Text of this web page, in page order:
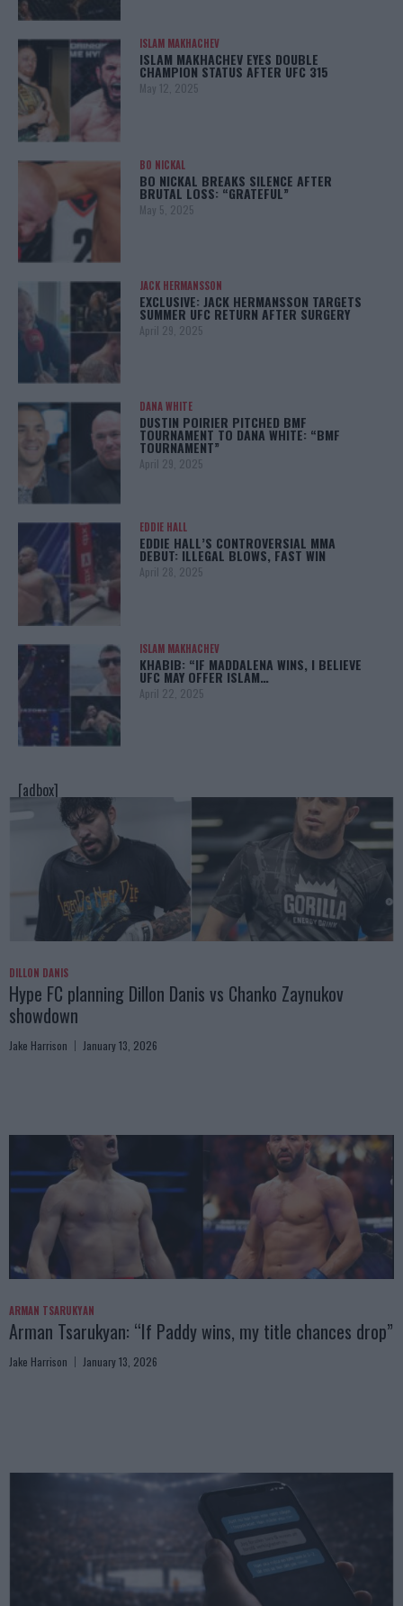
ISLAM MAKHACHEV
ISLAM MAKHACHEV EYES DOUBLE
CHAMPION STATUS AFTER UFC 315
May 12, 2025
BO NICKAL
BO NICKAL BREAKS SILENCE AFTER
BRUTAL LOSS: “GRATEFUL”
May 5, 2025
JACK HERMANSSON
EXCLUSIVE: JACK HERMANSSON TARGETS
SUMMER UFC RETURN AFTER SURGERY
April 29, 2025
DANA WHITE
DUSTIN POIRIER PITCHED BMF
TOURNAMENT TO DANA WHITE: “BMF
TOURNAMENT”
April 29, 2025
EDDIE HALL
EDDIE HALL’S CONTROVERSIAL MMA
DEBUT: ILLEGAL BLOWS, FAST WIN
April 28, 2025
ISLAM MAKHACHEV
KHABIB: “IF MADDALENA WINS, I BELIEVE
UFC MAY OFFER ISLAM…
April 22, 2025
[adbox]
DILLON DANIS
Hype FC planning Dillon Danis vs Chanko Zaynukov
showdown
Jake Harrison January 13, 2026
ARMAN TSARUKYAN
Arman Tsarukyan: “If Paddy wins, my title chances drop”
Jake Harrison January 13, 2026